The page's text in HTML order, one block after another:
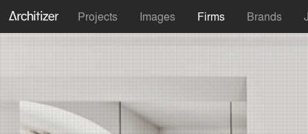
Projects Images Firms Brands